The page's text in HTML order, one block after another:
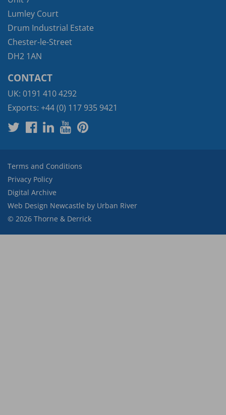
Lumley Court
Drum Industrial Estate
Chester-le-Street
DH2 1AN
CONTACT
UK: 0191 410 4292
Exports: +44 (0) 117 935 9421
Terms and Conditions
Privacy Policy
Digital Archive
Web Design Newcastle by Urban River
© 2026 Thorne & Derrick